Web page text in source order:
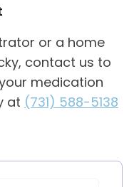
or a home
contact us to
medication
at (731) 588-5138